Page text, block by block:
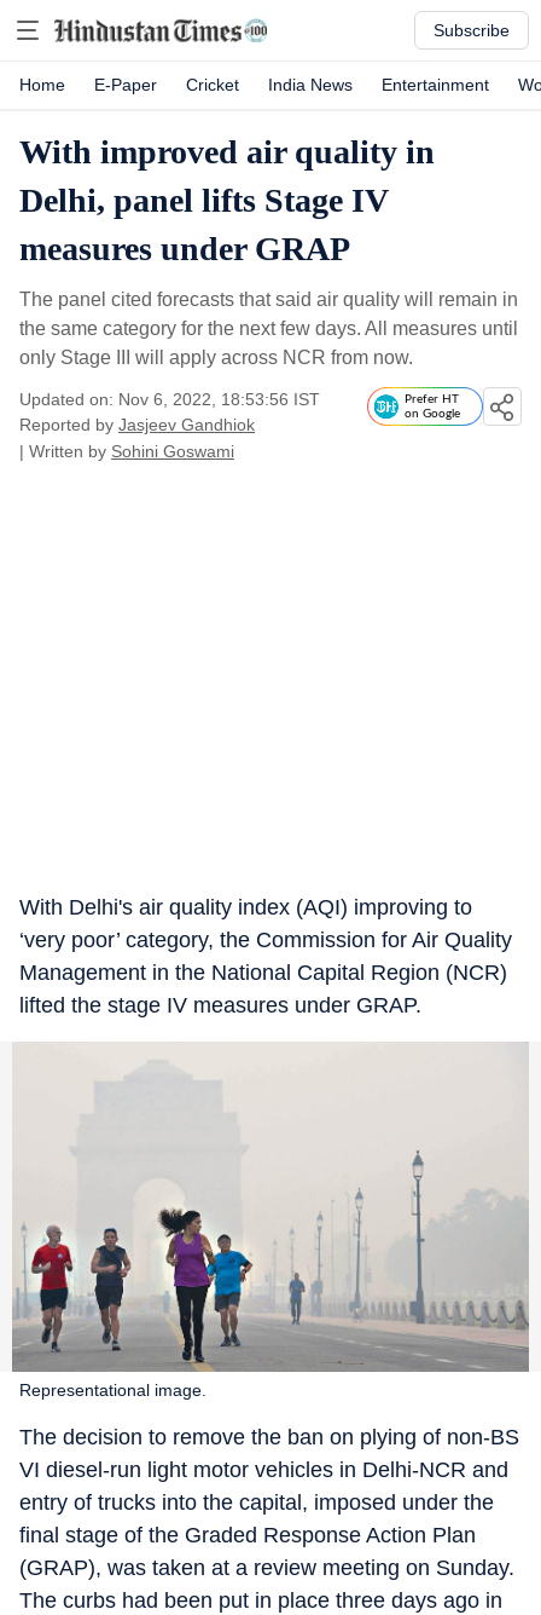
Subscribe
Home E-Paper Cricket India News Entertainment
With improved air quality in
Delhi, panel lifts Stage IV
measures under GRAP
The panel cited forecasts that said air quality will remain in
the same category for the next few days. All measures until
only Stage III will apply across NCR from now.
Updated on: Nov 6, 2022, 18:53:56 IST
Reported by Jasjeev Gandhiok
| Written by Sohini Goswami
Prefer HT
on Google
With Delhi's air quality index (AQI) improving to
‘very poor’ category, the Commission for Air Quality
Management in the National Capital Region (NCR)
lifted the stage IV measures under GRAP.
Representational image.
The decision to remove the ban on plying of non-BS
VI diesel-run light motor vehicles in Delhi-NCR and
entry of trucks into the capital, imposed under the
final stage of the Graded Response Action Plan
(GRAP), was taken at a review meeting on Sunday.
The curbs had been put in place three days ago in